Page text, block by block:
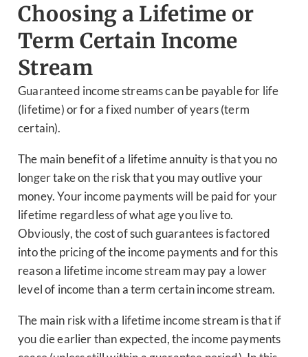
Choosing a Lifetime or
Term Certain Income
Stream
Guaranteed income streams can be payable for life
(lifetime) or for a fixed number of years (term
certain).
The main benefit of a lifetime annuity is that you no
longer take on the risk that you may outlive your
money. Your income payments will be paid for your
lifetime regardless of what age you live to.
Obviously, the cost of such guarantees is factored
into the pricing of the income payments and for this
reason a lifetime income stream may pay a lower
level of income than a term certain income stream.
The main risk with a lifetime income stream is that if
you die earlier than expected, the income payments